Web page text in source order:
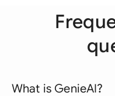
What is GenieAI?